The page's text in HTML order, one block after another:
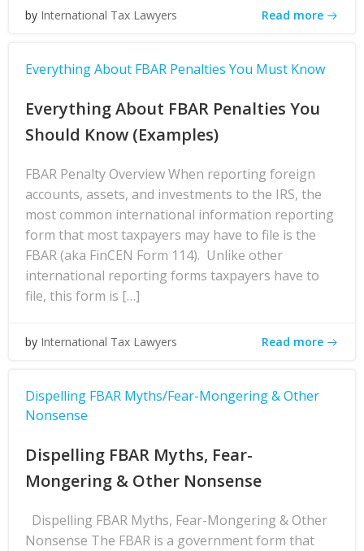
by International Tax Lawyers Read more
Everything About FBAR Penalties You Must Know
Everything About FBAR Penalties You
Should Know (Examples)
FBAR Penalty Overview When reporting foreign
accounts, assets, and investments to the IRS, the
most common international information reporting
form that most taxpayers may have to file is the
FBAR (aka FinCEN Form 114). Unlike other
international reporting forms taxpayers have to
file, this form is […]
by International Tax Lawyers Read more
Dispelling FBAR Myths/Fear-Mongering & Other
Nonsense
Dispelling FBAR Myths, Fear-
Mongering & Other Nonsense
Dispelling FBAR Myths, Fear-Mongering & Other
Nonsense The FBAR is a government form that